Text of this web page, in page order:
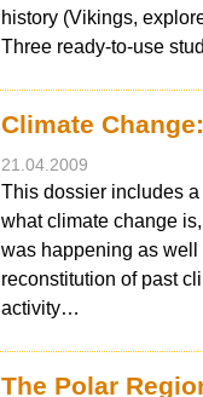
history (Vikings,
Three ready-to-use
Climate
21.04.2009
This dossier includes
what climate change
was happening as
reconstitution of past
activity…
The Polar